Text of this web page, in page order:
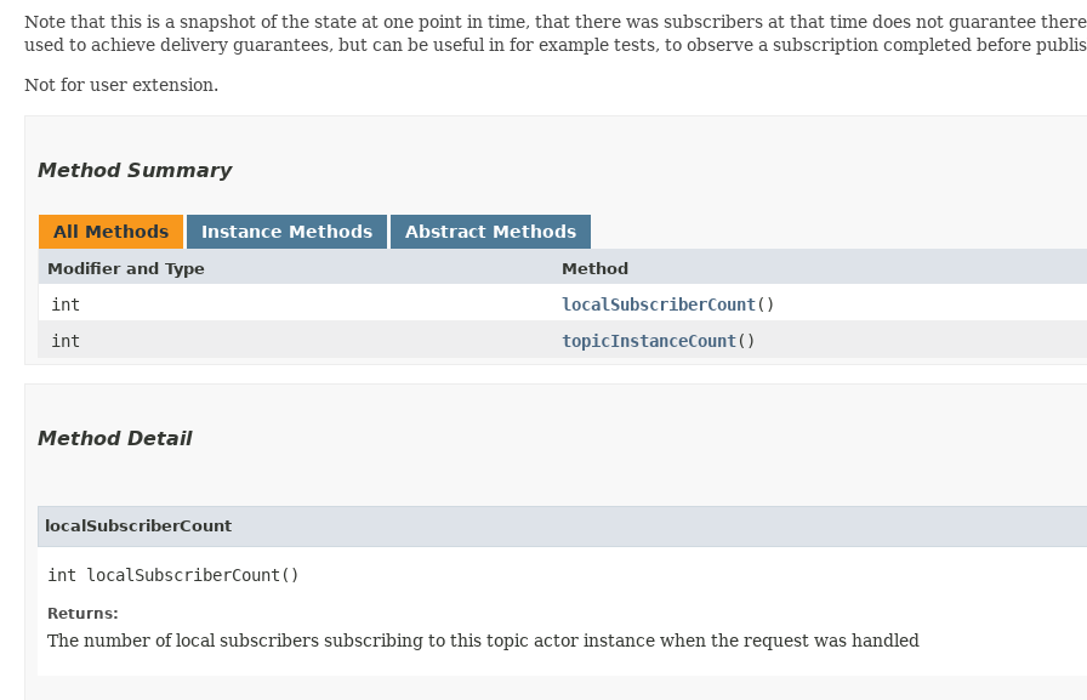
Note that this is a snapshot of the state at one point in time, that there was subscribers at that time does not guarantee
used to achieve delivery guarantees, but can be useful in for example tests, to observe a subscription completed before
Not for user extension.
Method Summary
All Methods Instance Methods Abstract Methods
Modifier and Type Method
int localSubscriberCount()
int
topicInstanceCount()
Method Detail
localSubscriberCount
int localSubscriberCount()
Returns:
The number of local subscribers subscribing to this topic actor instance when the request was handled